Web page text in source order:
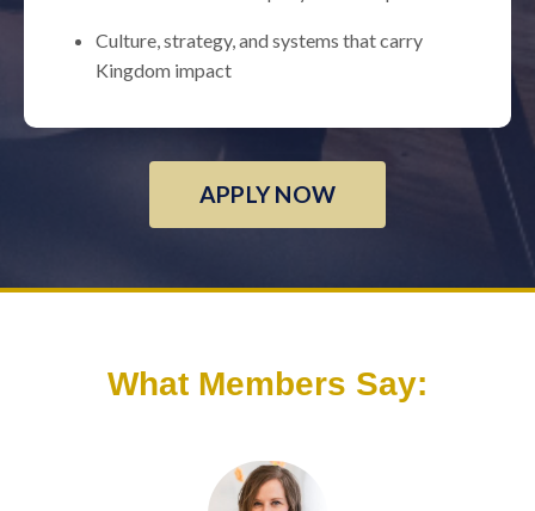
Culture, strategy, and systems that carry
Kingdom impact
APPLY NOW
What Members Say: